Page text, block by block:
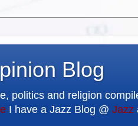
Blog
politics and religion
I have a Jazz Blog @ Jazz